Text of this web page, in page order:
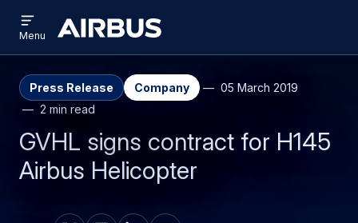
main
content
search
Airbus
menu
Menu
Press Release Company
05 March 2019
2 min read
GVHL signs contract for H145
Airbus Helicopter